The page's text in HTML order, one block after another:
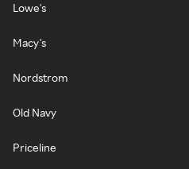
Lowe's
Macy's
Nordstrom
Old Navy
Priceline